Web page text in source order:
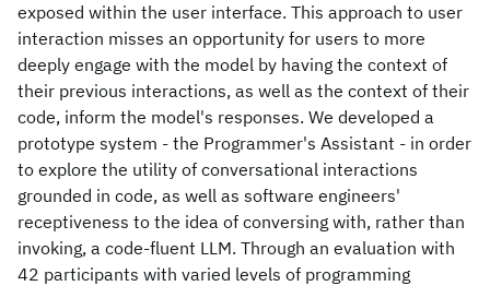
exposed within the user interface. This approach to user
interaction misses an opportunity for users to more
deeply engage with the model by having the context of
their previous interactions, as well as the context of their
code, inform the model's responses. We developed a
prototype system - the Programmer's Assistant - in order
to explore the utility of conversational interactions
grounded in code, as well as software engineers'
receptiveness to the idea of conversing with, rather than
invoking, a code-fluent LLM. Through an evaluation with
42 participants with varied levels of programming